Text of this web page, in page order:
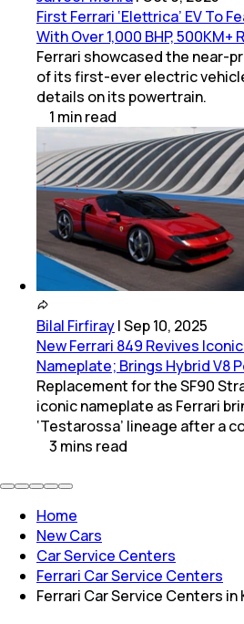
First Ferrari ‘Elettrica’ EV To
With Over 1,000 BHP, 500KM+
Ferrari showcased the near-
of its first-ever electric
details on its powertrain.
1 minread
Bilal Firfiray|Sep 10, 2025
New Ferrari 849 Revives
Nameplate; Brings Hybrid V8
Replacement for the SF90
iconic nameplate as Ferrari
‘Testarossa’ lineage after a
3 mins read
Home
New Cars
Car Service Centers
Ferrari Car Service Centers
Ferrari Car Service Centers in